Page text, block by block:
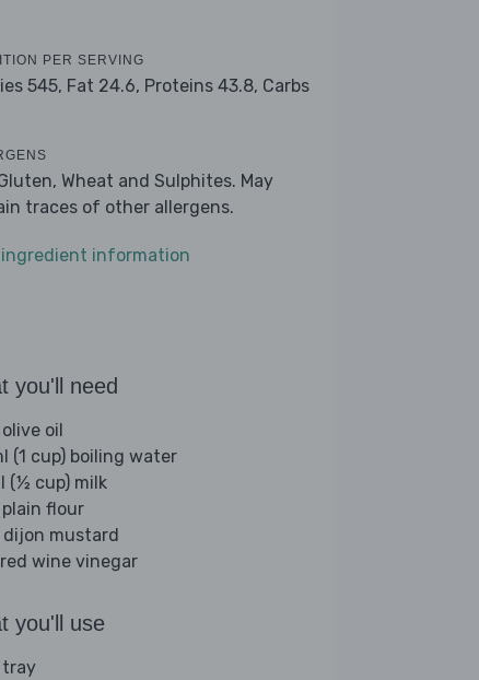
PER SERVING
545, Fat 24.6, Proteins 43.8, Carbs
Wheat and Sulphites. May
traces of other allergens.
ingredient information
you'll need
oil
(1 cup) boiling water
(½ cup) milk
flour
mustard
wine vinegar
you'll use
tray